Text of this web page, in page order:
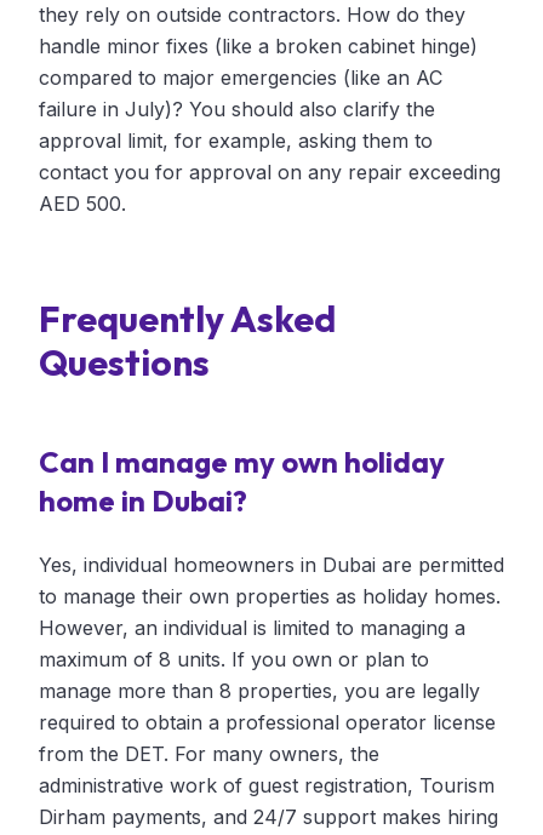
they rely on outside contractors. How do they
handle minor fixes (like a broken cabinet hinge)
compared to major emergencies (like an AC
failure in July)? You should also clarify the
approval limit, for example, asking them to
contact you for approval on any repair exceeding
AED 500.
Frequently Asked
Questions
Can I manage my own holiday
home in Dubai?
Yes, individual homeowners in Dubai are permitted
to manage their own properties as holiday homes.
However, an individual is limited to managing a
maximum of 8 units. If you own or plan to
manage more than 8 properties, you are legally
required to obtain a professional operator license
from the DET. For many owners, the
administrative work of guest registration, Tourism
Dirham payments, and 24/7 support makes hiring